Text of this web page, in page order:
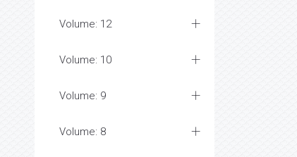
Volume: 12
Volume: 10
Volume: 9
Volume: 8